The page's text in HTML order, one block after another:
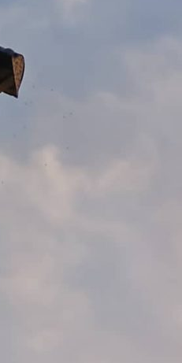
GET QUOTE